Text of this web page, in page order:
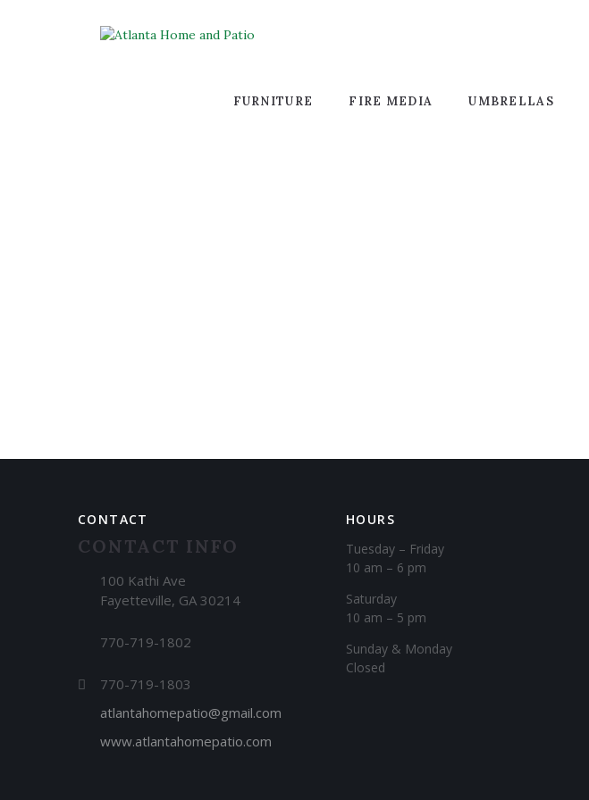
FURNITURE FIRE MEDIA UMBRELLAS
CONTACT
CONTACT INFO
100 Kathi Ave
Fayetteville, GA 30214
770-719-1802
770-719-1803
atlantahomepatio@gmail.com
www.atlantahomepatio.com
HOURS
Tuesday – Friday
10 am – 6 pm
Saturday
10 am – 5 pm
​Sunday & Monday
Closed